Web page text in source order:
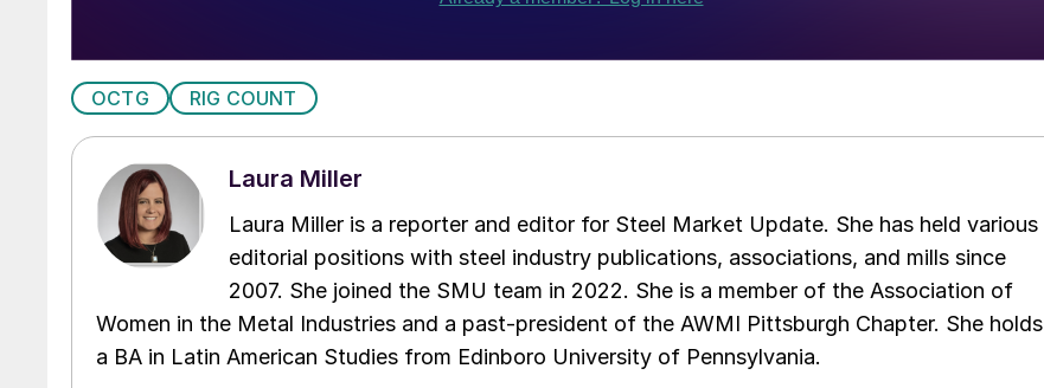
OCTG RIG COUNT
Laura Miller
Laura Miller is a reporter and editor for Steel Market Update. She has held various
editorial positions with steel industry publications, associations, and mills since
2007. She joined the SMU team in 2022. She is a member of the Association of
Women in the Metal Industries and a past-president of the AWMI Pittsburgh Chapter. She holds
a BA in Latin American Studies from Edinboro University of Pennsylvania.